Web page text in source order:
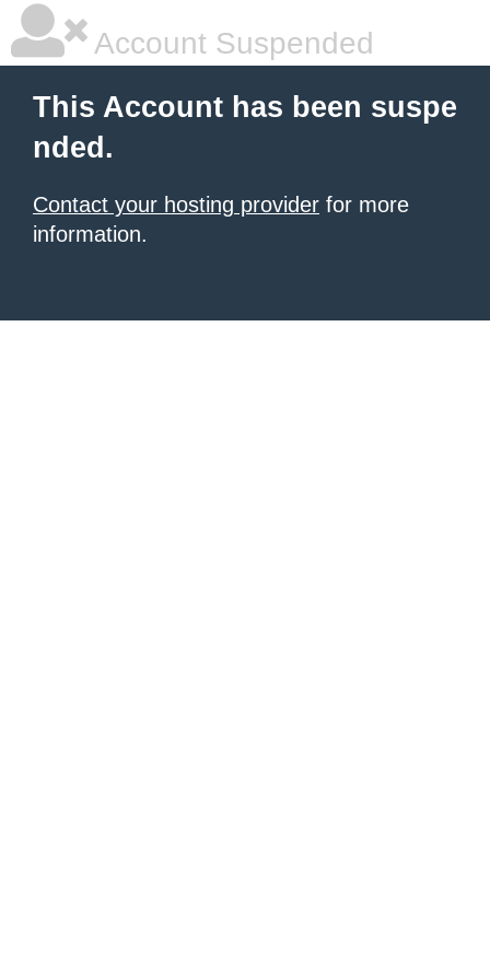
Account Suspended
This Account has been suspe
nded.
Contact your hosting provider for more
information.